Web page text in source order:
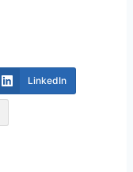
LinkedIn